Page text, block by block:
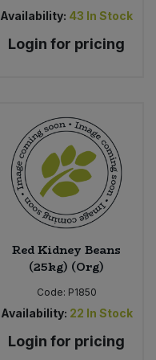
Availability: 43 In Stock
Login for pricing
Red Kidney Beans
(25kg) (Org)
Code: P1850
Availability: 22 In Stock
Login for pricing